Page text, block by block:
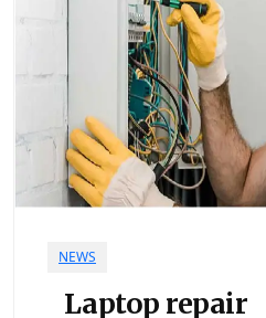
NEWS
Laptop repair